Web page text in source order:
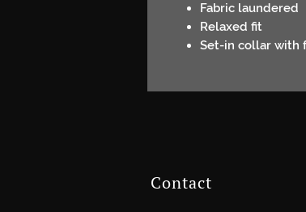
Fabric laundered
Relaxed fit
Set-in collar with
Contact